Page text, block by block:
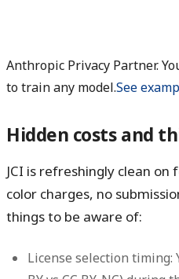
Anthropic Privacy Partner.
to train any model.See
Hidden costs and
JCI is refreshingly clean on
color charges, no
things to be aware of:
License selection timing: